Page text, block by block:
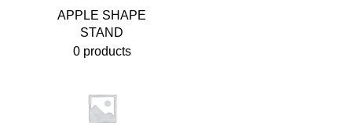
APPLE SHAPE
STAND
0 products